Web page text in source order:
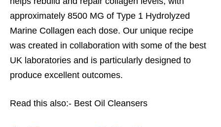
approximately 8500 MG of Type 1 Hydrolyzed
Marine Collagen each dose. Our unique recipe
was created in collaboration with some of the best
UK laboratories and is particularly designed to
produce excellent outcomes.
Read this also:- Best Oil Cleansers